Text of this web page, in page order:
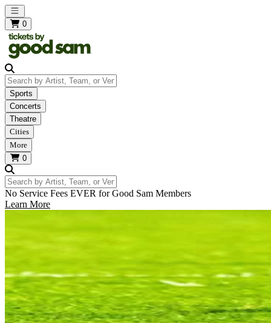
Open main menu
0
Search by Artist, Team, or Venue
Sports
Concerts
Theatre
Cities
More
0
Search by Artist, Team, or Venue
No Service Fees EVER for Good Sam Members
Learn More